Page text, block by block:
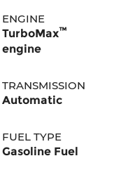
ENGINE
TurboMax™
engine
TRANSMISSION
Automatic
FUEL TYPE
Gasoline Fuel